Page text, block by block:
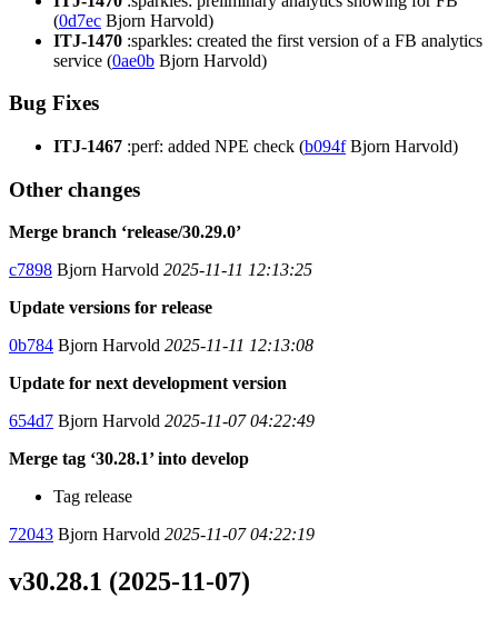
(0d7ec Bjorn Harvold)
ITJ-1470 :sparkles: created the first version of a FB analytics
service (0ae0b Bjorn Harvold)
Bug Fixes
ITJ-1467 :perf: added NPE check (b094fBjorn Harvold)
Other changes
Merge branch ‘release/30.29.0’
c7898 Bjorn Harvold 2025-11-11 12:13:25
Update versions for release
0b784 Bjorn Harvold 2025-11-11 12:13:08
Update for next development version
654d7 Bjorn Harvold 2025-11-07 04:22:49
Merge tag ‘30.28.1’ into develop
Tag release
72043 Bjorn Harvold 2025-11-07 04:22:19
v30.28.1 (2025-11-07)